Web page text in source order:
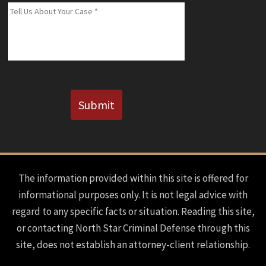
(If
Known)
Message *
Submit
The information provided within this site is offered for
informational purposes only. It is not legal advice with
regard to any specific facts or situation. Reading this site,
or contacting North Star Criminal Defense through this
site, does not establish an attorney-client relationship.